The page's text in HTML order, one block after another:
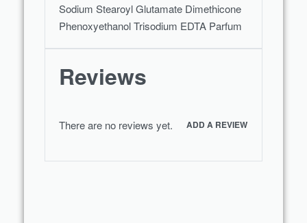
Sodium Stearoyl Glutamate Dimethicone
Phenoxyethanol Trisodium EDTA Parfum
Reviews
There are no reviews yet. ADD A REVIEW